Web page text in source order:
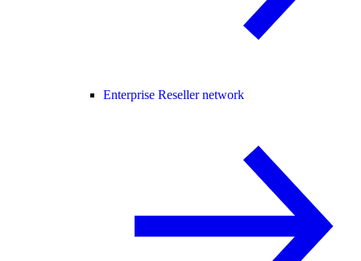
Enterprise Reseller network